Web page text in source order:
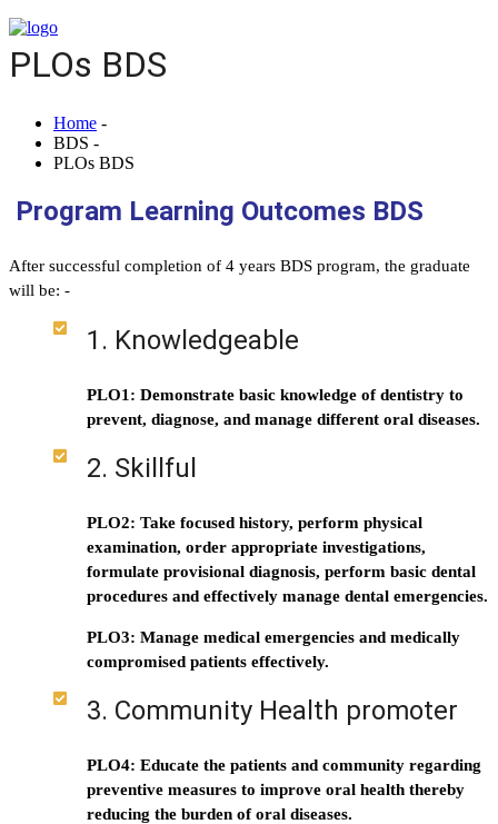
PLOs BDS
Home -
BDS -
PLOs BDS
Program Learning Outcomes BDS
After successful completion of 4 years BDS program, the graduate
will be: -
1. Knowledgeable
PLO1: Demonstrate basic knowledge of dentistry to
prevent, diagnose, and manage different oral diseases.
2. Skillful
PLO2: Take focused history, perform physical
examination, order appropriate investigations,
formulate provisional diagnosis, perform basic dental
procedures and effectively manage dental emergencies.
PLO3: Manage medical emergencies and medically
compromised patients effectively.
3. Community Health promoter
PLO4: Educate the patients and community regarding
preventive measures to improve oral health thereby
reducing the burden of oral diseases.